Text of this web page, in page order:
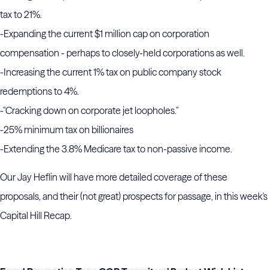
tax to 21%.
-Expanding the current $1 million cap on corporation
compensation - perhaps to closely-held corporations as well.
-Increasing the current 1% tax on public company stock
redemptions to 4%.
-"Cracking down on corporate jet loopholes."
-25% minimum tax on billionaires
-Extending the 3.8% Medicare tax to non-passive income.
Our Jay Heflin will have more detailed coverage of these
proposals, and their (not great) prospects for passage, in this week's
Capital Hill Recap.